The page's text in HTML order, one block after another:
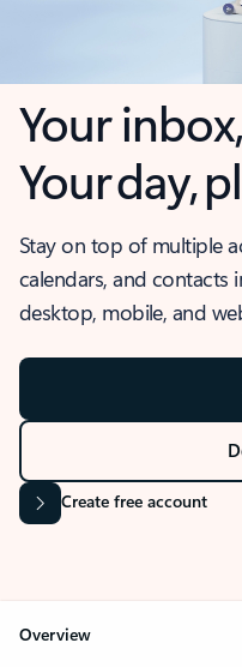
Your
Your day,
Stay on top of multiple
calendars, and contacts
desktop, mobile, and
Create free account
Overview